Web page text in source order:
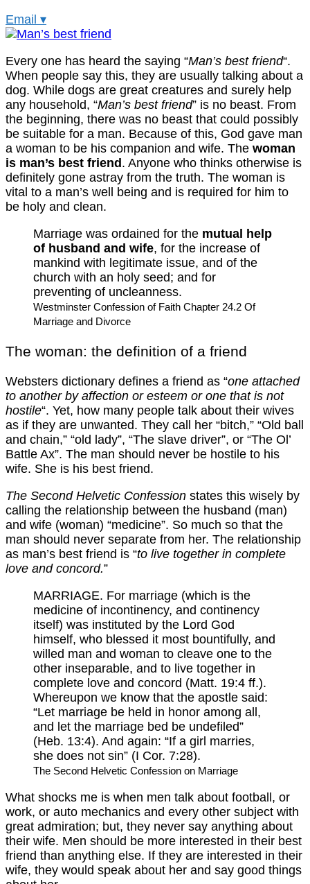
Email ▾
Every one has heard the saying “Man’s best friend“.
When people say this, they are usually talking about a
dog. While dogs are great creatures and surely help
any household, “Man’s best friend” is no beast. From
the beginning, there was no beast that could possibly
be suitable for a man. Because of this, God gave man
a woman to be his companion and wife. The woman
is man’s best friend. Anyone who thinks otherwise is
definitely gone astray from the truth. The woman is
vital to a man’s well being and is required for him to
be holy and clean.
Marriage was ordained for the mutual help
of husband and wife, for the increase of
mankind with legitimate issue, and of the
church with an holy seed; and for
preventing of uncleanness.
Westminster Confession of Faith Chapter 24.2 Of
Marriage and Divorce
The woman: the definition of a friend
Websters dictionary defines a friend as “one attached
to another by affection or esteem or one that is not
hostile“. Yet, how many people talk about their wives
as if they are unwanted. They call her “bitch,” “Old ball
and chain,” “old lady”, “The slave driver”, or “The Ol’
Battle Ax”. The man should never be hostile to his
wife. She is his best friend.
The Second Helvetic Confession states this wisely by
calling the relationship between the husband (man)
and wife (woman) “medicine”. So much so that the
man should never separate from her. The relationship
as man’s best friend is “to live together in complete
love and concord.”
MARRIAGE. For marriage (which is the
medicine of incontinency, and continency
itself) was instituted by the Lord God
himself, who blessed it most bountifully, and
willed man and woman to cleave one to the
other inseparable, and to live together in
complete love and concord (Matt. 19:4 ff.).
Whereupon we know that the apostle said:
“Let marriage be held in honor among all,
and let the marriage bed be undefiled”
(Heb. 13:4). And again: “If a girl marries,
she does not sin” (I Cor. 7:28).
The Second Helvetic Confession on Marriage
What shocks me is when men talk about football, or
work, or auto mechanics and every other subject with
great admiration; but, they never say anything about
their wife. Men should be more interested in their best
friend than anything else. If they are interested in their
wife, they would speak about her and say good things